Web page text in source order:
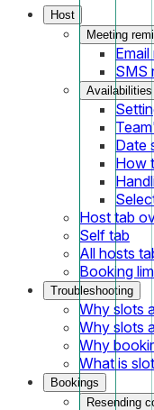
Host
Meeting
SMS
Availabilities
Date
How
Host tab
Self tab
All hosts
Booking
Troubleshooting
Why slots
Why slots
Why
What is
Bookings
Resending